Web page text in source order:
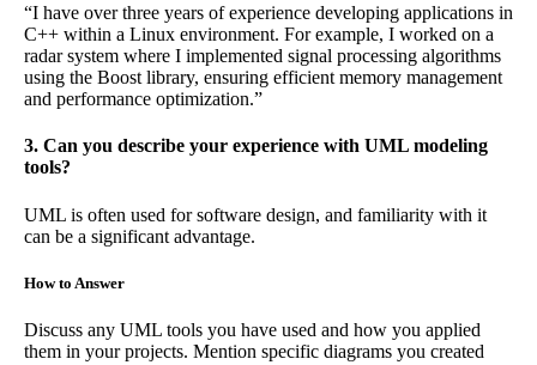
“I have over three years of experience developing applications in
C++ within a Linux environment. For example, I worked on a
radar system where I implemented signal processing algorithms
using the Boost library, ensuring efficient memory management
and performance optimization.”
3. Can you describe your experience with UML modeling
tools?
UML is often used for software design, and familiarity with it
can be a significant advantage.
How to Answer
Discuss any UML tools you have used and how you applied
them in your projects. Mention specific diagrams you created